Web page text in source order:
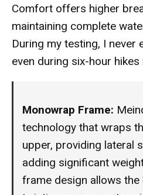
Comfort offers higher
maintaining complete
During my testing, I never
even during six-hour
Monowrap Frame:
technology that wraps
upper, providing lateral
adding significant
frame design allows